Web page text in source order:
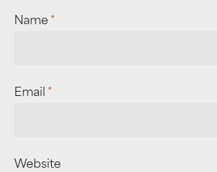
Name *
Email *
Website